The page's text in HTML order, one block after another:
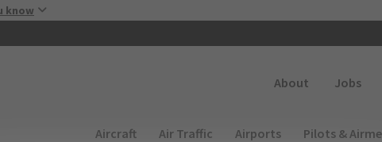
know
About Jobs
Main navigation (Desktop)
Aircraft Air Traffic Airports Pilots &